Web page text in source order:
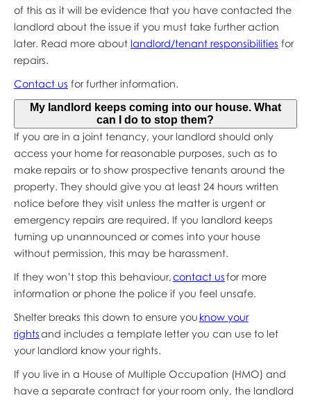
of this as it will be evidence that you have contacted the
landlord about the issue if you must take further action
later. Read more about landlord/tenant responsibilities for
repairs.
Contact us for further information.
My landlord keeps coming into our house. What
can I do to stop them?
If you are in a joint tenancy, your landlord should only
access your home for reasonable purposes, such as to
make repairs or to show prospective tenants around the
property. They should give you at least 24 hours written
notice before they visit unless the matter is urgent or
emergency repairs are required. If you landlord keeps
turning up unannounced or comes into your house
without permission, this may be harassment.
If they won’t stop this behaviour,contact usfor more
information or phone the police if you feel unsafe.
Shelter breaks this down to ensure you know your
rightsand includes a template letter you can use to let
your landlord know your rights.
If you live in a House of Multiple Occupation (HMO) and
have a separate contract for your room only, the landlord